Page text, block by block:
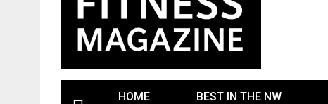
HOME BEST IN THE NW